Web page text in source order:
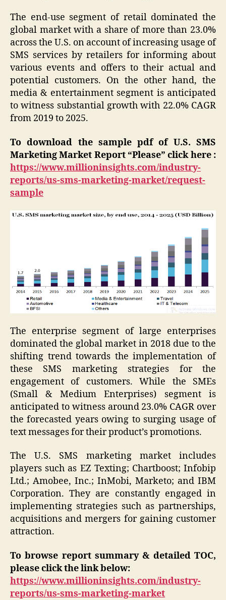
The end-use segment of retail dominated the
global market with a share of more than 23.0%
across the U.S. on account of increasing usage of
SMS services by retailers for informing about
various events and offers to their actual and
potential customers. On the other hand, the
media & entertainment segment is anticipated
to witness substantial growth with 22.0% CAGR
from 2019 to 2025.
To download the sample pdf of U.S. SMS
Marketing Market Report “Please” click here :
https://www.millioninsights.com/industry-
reports/us-sms-marketing-market/request-
sample
The enterprise segment of large enterprises
dominated the global market in 2018 due to the
shifting trend towards the implementation of
these SMS marketing strategies for the
engagement of customers. While the SMEs
(Small & Medium Enterprises) segment is
anticipated to witness around 23.0% CAGR over
the forecasted years owing to surging usage of
text messages for their product’s promotions.
The U.S. SMS marketing market includes
players such as EZ Texting; Chartboost; Infobip
Ltd.; Amobee, Inc.; InMobi, Marketo; and IBM
Corporation. They are constantly engaged in
implementing strategies such as partnerships,
acquisitions and mergers for gaining customer
attraction.
To browse report summary & detailed TOC,
please click the link below:
https://www.millioninsights.com/industry-
reports/us-sms-marketing-market